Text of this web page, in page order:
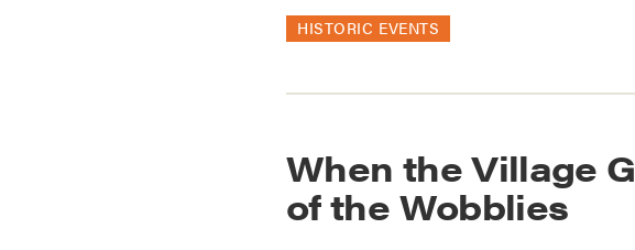
HISTORIC EVENTS
When the Village
of the Wobblies